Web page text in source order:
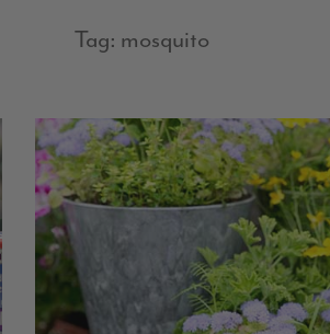
Tag: mosquito